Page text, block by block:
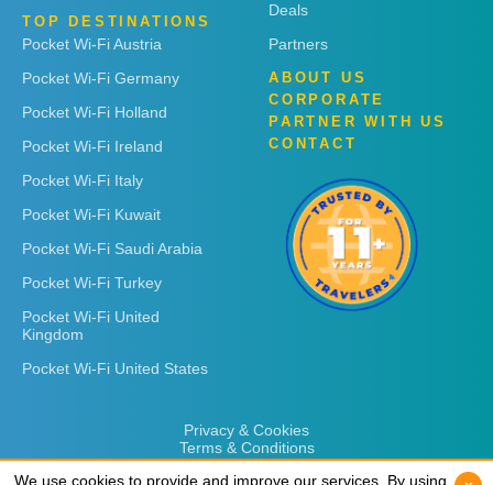
TOP DESTINATIONS
Pocket Wi-Fi Austria
Pocket Wi-Fi Germany
Pocket Wi-Fi Holland
Pocket Wi-Fi Ireland
Pocket Wi-Fi Italy
Pocket Wi-Fi Kuwait
Pocket Wi-Fi Saudi Arabia
Pocket Wi-Fi Turkey
Pocket Wi-Fi United
Kingdom
Pocket Wi-Fi United States
Deals
Partners
ABOUT US
CORPORATE
PARTNER WITH US
CONTACT
Privacy & Cookies
Terms & Conditions
We use cookies to provide and improve our services. By using
We use cookies to provide and improve our services. By using